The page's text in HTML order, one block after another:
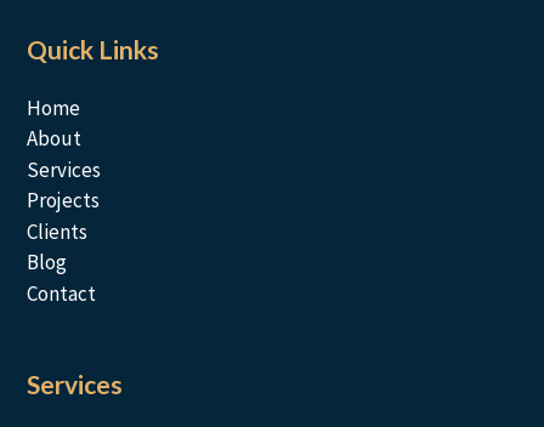
Quick Links
Home
About
Services
Projects
Clients
Blog
Contact
Services